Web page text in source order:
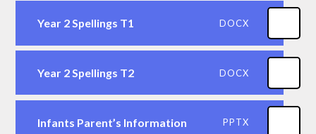
Year 2 Spellings T1 DOCX
Year 2 Spellings T2 DOCX
Infants Parent’s Information PPTX